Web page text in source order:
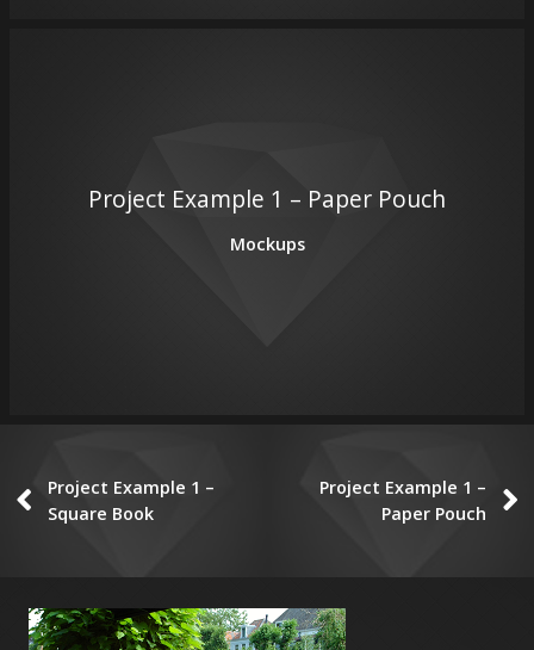
Project Example 1 – Paper Pouch
Mockups
Project Example 1 –
Paper Pouch
Project Example 1 –
Square Book